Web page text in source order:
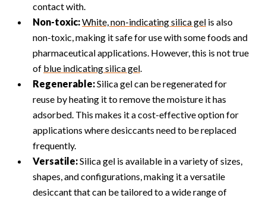
contact with.
Non-toxic:White, non-indicating silica gel is also
non-toxic, making it safe for use with some foods and
pharmaceutical applications. However, this is not true
of blue indicating silica gel.
Regenerable:Silica gel can be regenerated for
reuse by heating it to remove the moisture it has
adsorbed. This makes it a cost-effective option for
applications where desiccants need to be replaced
frequently.
Versatile:Silica gel is available in a variety of sizes,
shapes, and configurations, making it a versatile
desiccant that can be tailored to a wide range of